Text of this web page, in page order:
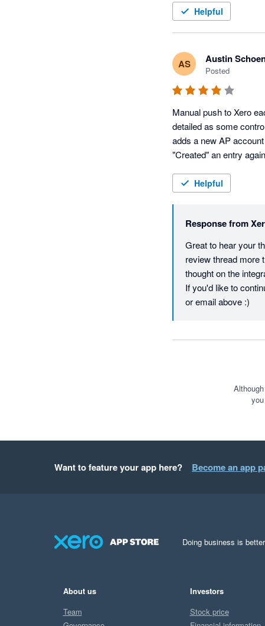
Helpful
AS Austin
Posted
Manual push to Xero
detailed as some
adds a new AP
"Created" an entry
Helpful
Response from
Great to hear your
review thread more
thought on the
If you'd like to
or email above :)
Want to feature your app here? Become an app
Doing business is
About us
Team
Investors
Stock price